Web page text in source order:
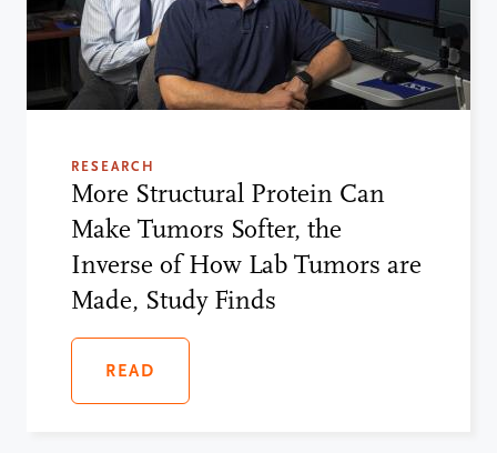
RESEARCH
More Structural Protein Can
Make Tumors Softer, the
Inverse of How Lab Tumors are
Made, Study Finds
READ